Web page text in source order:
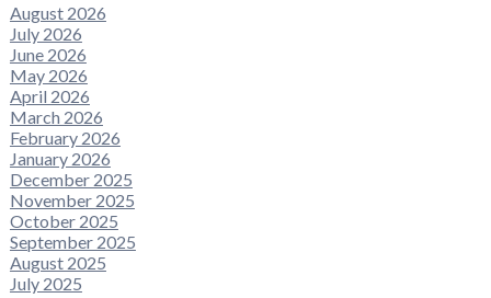
August 2026
July 2026
June 2026
May 2026
April 2026
March 2026
February 2026
January 2026
December 2025
November 2025
October 2025
September 2025
August 2025
July 2025